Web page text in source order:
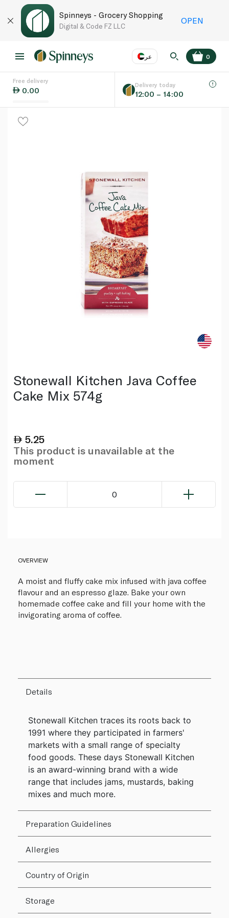
Spinneys - Grocery Shopping
Digital & Code FZ LLC
OPEN
عر
Language EN
0
Free delivery
0.00
Delivery today
12:00 – 14:00
Stonewall Kitchen Java Coffee
Cake Mix 574g
5.25
This product is unavailable at the
moment
0
OVERVIEW
A moist and fluffy cake mix infused with java coffee
flavour and an espresso glaze. Bake your own
homemade coffee cake and fill your home with the
invigorating aroma of coffee.
Details
Stonewall Kitchen traces its roots back to
1991 where they participated in farmers'
markets with a small range of specialty
food goods. These days Stonewall Kitchen
is an award-winning brand with a wide
range that includes jams, mustards, baking
mixes and much more.
Preparation Guidelines
Allergies
Country of Origin
Storage